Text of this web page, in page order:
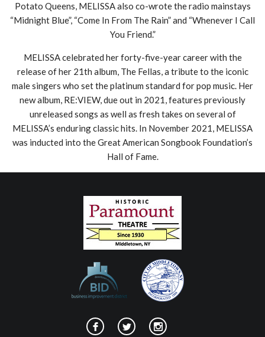
Potato Queens, MELISSA also co-wrote the radio mainstays
“Midnight Blue”, “Come In From The Rain” and “Whenever I Call
You Friend.”
MELISSA celebrated her forty-five-year career with the
release of her 21th album, The Fellas, a tribute to the iconic
male singers who set the platinum standard for pop music. Her
new album, RE:VIEW, due out in 2021, features previously
unreleased songs as well as fresh takes on several of
MELISSA’s enduring classic hits. In November 2021, MELISSA
was inducted into the Great American Songbook Foundation’s
Hall of Fame.